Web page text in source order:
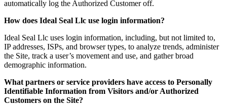
automatically log the Authorized Customer off.
How does Ideal Seal Llc use login information?
Ideal Seal Llc uses login information, including, but not limited to,
IP addresses, ISPs, and browser types, to analyze trends, administer
the Site, track a user’s movement and use, and gather broad
demographic information.
What partners or service providers have access to Personally
Identifiable Information from Visitors and/or Authorized
Customers on the Site?